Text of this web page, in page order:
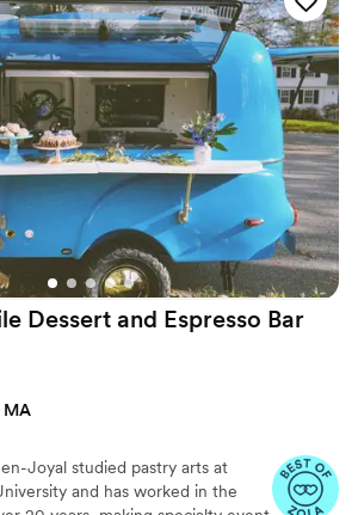
Dessert and Espresso Bar
MA
Joyal studied pastry arts at
and has worked in the